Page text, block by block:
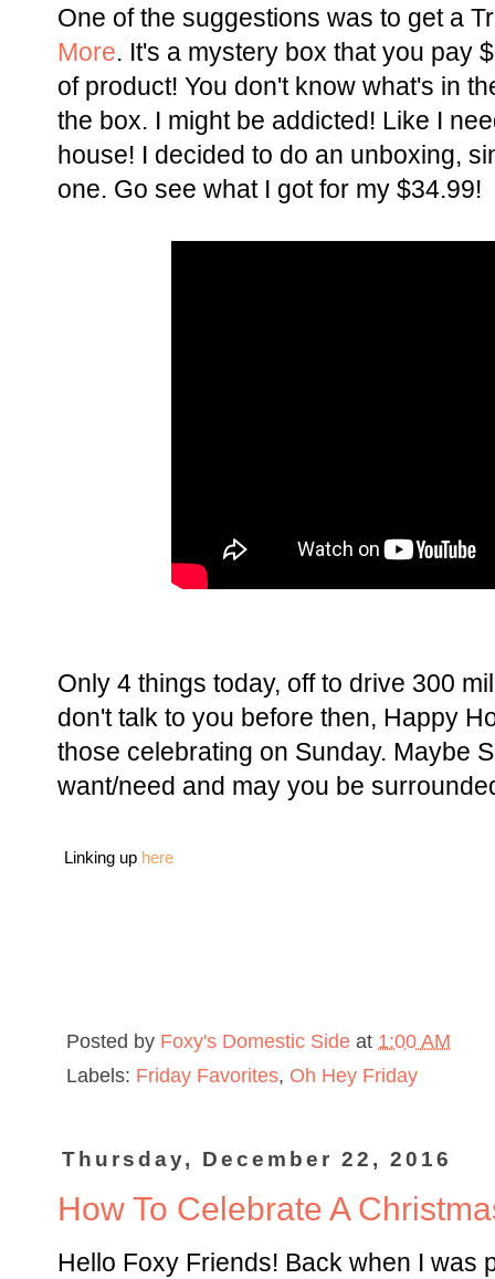
One of the suggestions was to get a
More. It's a mystery box that you pay
of product! You don't know what's in
the box. I might be addicted! Like I
house! I decided to do an unboxing,
one. Go see what I got for my $34.99!
Only 4 things today, off to drive 300
don't talk to you before then, Happy
those celebrating on Sunday. Maybe
want/need and may you be
Linking up here
Posted by Foxy's Domestic Side at 1:00 AM
Labels: Friday Favorites, Oh Hey Friday
Thursday, December 22, 2016
How To Celebrate A
Hello Foxy Friends! Back when I was